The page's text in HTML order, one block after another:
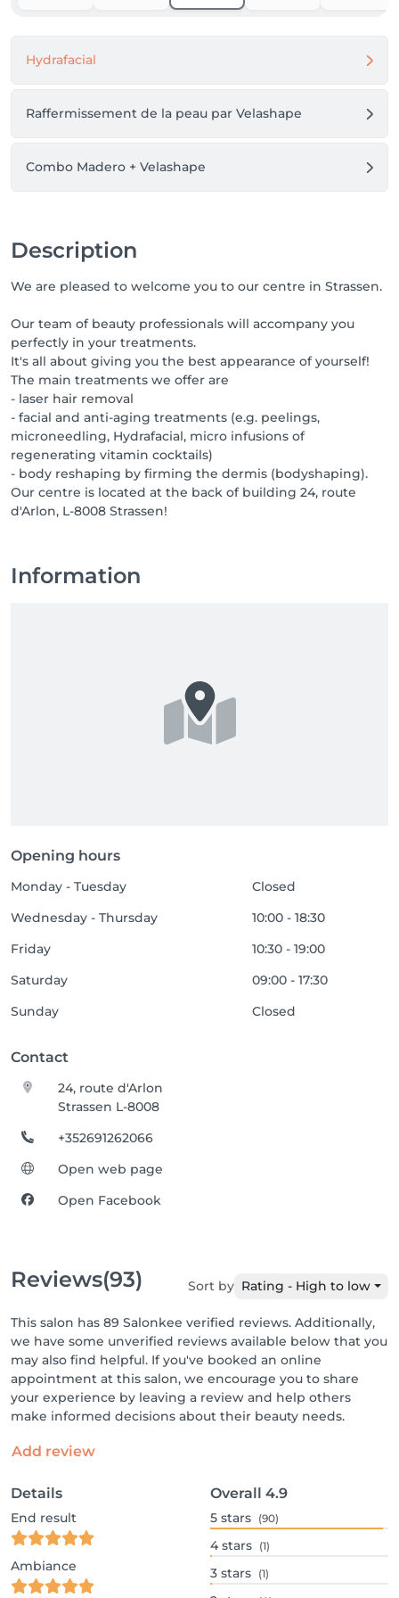
able to guarantee you a care.
Hydrafacial
Raffermissement de la peau par Velashape
Combo Madero + Velashape
Description
We are pleased to welcome you to our centre in Strassen.
Our team of beauty professionals will accompany you
perfectly in your treatments.
It's all about giving you the best appearance of yourself!
The main treatments we offer are
- laser hair removal
- facial and anti-aging treatments (e.g. peelings,
microneedling, Hydrafacial, micro infusions of
regenerating vitamin cocktails)
- body reshaping by firming the dermis (bodyshaping).
Our centre is located at the back of building 24, route
d'Arlon, L-8008 Strassen!
Information
Opening hours
Monday - Tuesday
Closed
Wednesday - Thursday
10:00 - 18:30
Friday
10:30 - 19:00
Saturday
09:00 - 17:30
Sunday
Closed
Contact
24, route d'Arlon
Strassen L-8008
+352691262066
Open web page
Open Facebook
Reviews(93) Sort by Rating - High to low
This salon has 89 Salonkee verified reviews. Additionally,
we have some unverified reviews available below that you
may also find helpful. If you've booked an online
appointment at this salon, we encourage you to share
your experience by leaving a review and help others
make informed decisions about their beauty needs.
Add review
Details
End result
Ambiance
Overall 4.9
5 stars (90)
4 stars (1)
3 stars (1)